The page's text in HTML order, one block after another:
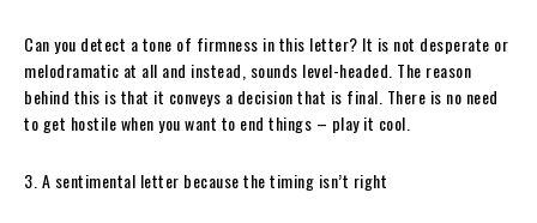
Can you detect a tone of firmness in this letter? It is not desperate or
melodramatic at all and instead, sounds level-headed. The reason
behind this is that it conveys a decision that is final. There is no need
to get hostile when you want to end things – play it cool.
3. A sentimental letter because the timing isn’t right